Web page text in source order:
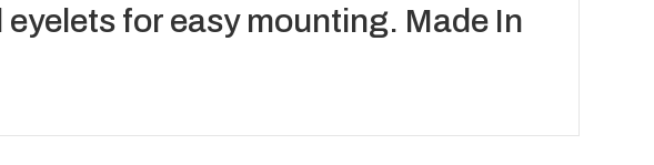
for easy mounting. Made In